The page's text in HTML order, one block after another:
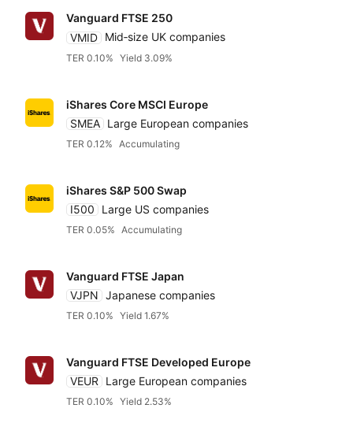
Vanguard FTSE 250
VMID Mid‑size UK companies
TER 0.10% Yield 3.09%
iShares Core MSCI Europe
SMEA Large European companies
TER 0.12% Accumulating
iShares S&P 500 Swap
I500
Large US companies
TER 0.05% Accumulating
Vanguard FTSE Japan
VJPN Japanese companies
TER 0.10% Yield 1.67%
Vanguard FTSE Developed Europe
VEUR
Large European companies
TER 0.10% Yield 2.53%